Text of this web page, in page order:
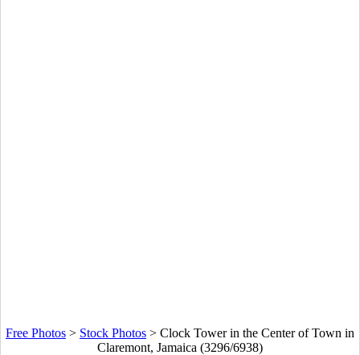
Free Photos > Stock Photos > Clock Tower in the Center of Town in
Claremont, Jamaica (3296/6938)